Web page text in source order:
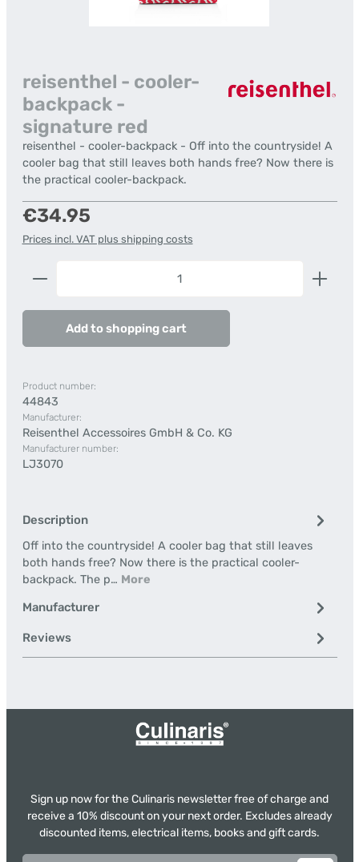
reisenthel - cooler-
backpack -
signature red
reisenthel - cooler-backpack - Off into the countryside! A
cooler bag that still leaves both hands free? Now there is
the practical cooler-backpack.
Regular price:
€34.95
Prices incl. VAT plus shipping costs
Product Quantity: Enter the desired amount or
Add to shopping cart
Product number:
44843
Manufacturer:
Reisenthel Accessoires GmbH & Co. KG
Manufacturer number:
LJ3070
Description
Off into the countryside! A cooler bag that still leaves
both hands free? Now there is the practical cooler-
backpack. The p… More
Manufacturer
Reviews
Sign up now for the Culinaris newsletter free of charge and
receive a 10% discount on your next order. Excludes already
discounted items, electrical items, books and gift cards.